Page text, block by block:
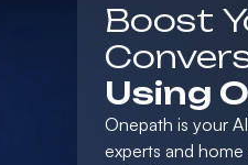
Boost
Using
Onepath is your
experts and